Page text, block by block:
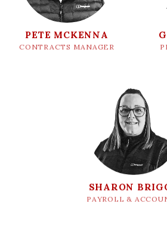
PETE MCKENNA
CONTRACTS MANAGER
SHARON
PAYROLL &